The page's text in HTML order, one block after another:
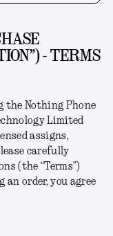
- TERMS
theNothing Phone
Limited
assigns,
carefully
(the “Terms”)
an order, you agree